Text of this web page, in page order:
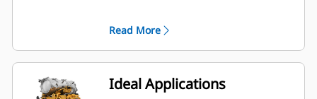
Read More
Ideal Applications